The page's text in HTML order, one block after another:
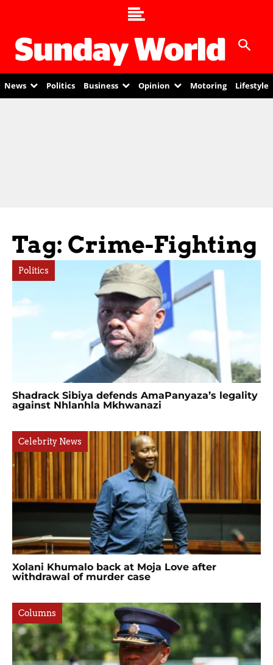
News Politics Business Opinion Motoring Lifestyle
Tag: Crime-Fighting
Politics
Shadrack Sibiya defends AmaPanyaza’s legality
against Nhlanhla Mkhwanazi
Celebrity News
Xolani Khumalo back at Moja Love after
withdrawal of murder case
Columns